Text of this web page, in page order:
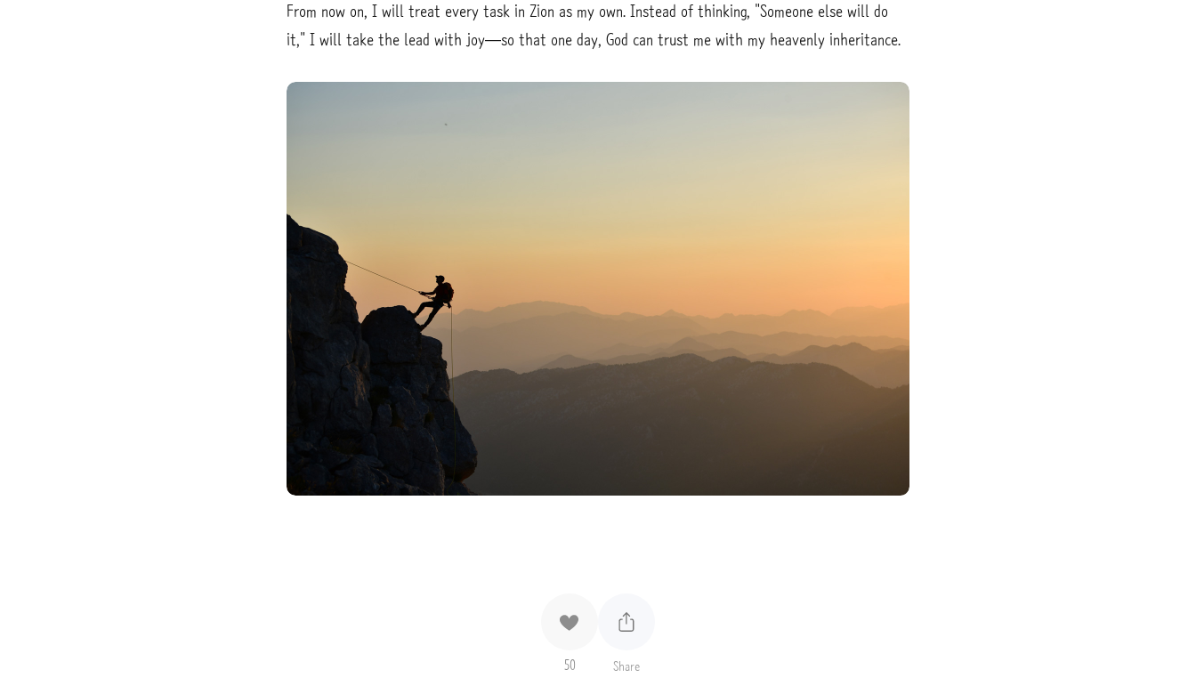
From now on, I will treat every task in Zion as my own. Instead of thinking, "Someone else will do
it," I will take the lead with joy—so that one day, God can trust me with my heavenly inheritance.
50 Share